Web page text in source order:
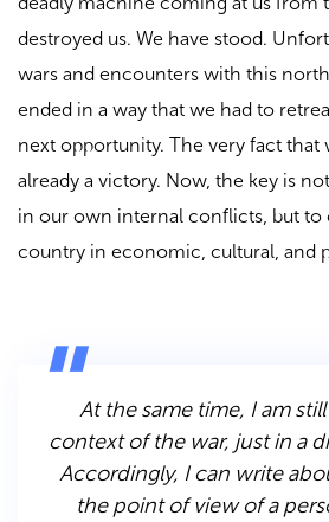
destroyed us. We have stood.
wars and encounters with this
ended in a way that we had to
next opportunity. The very fact that
already a victory. Now, the key is
in our own internal conflicts, but
country in economic, cultural, and
At the same time, I am
context of the war, just in a
Accordingly, I can write
the point of view of a